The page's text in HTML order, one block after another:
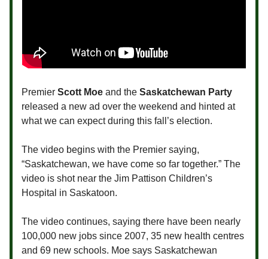
Premier Scott Moe and the Saskatchewan Party
released a new ad over the weekend and hinted at
what we can expect during this fall’s election.
The video begins with the Premier saying,
“Saskatchewan, we have come so far together.” The
video is shot near the Jim Pattison Children’s
Hospital in Saskatoon.
The video continues, saying there have been nearly
100,000 new jobs since 2007, 35 new health centres
and 69 new schools. Moe says Saskatchewan